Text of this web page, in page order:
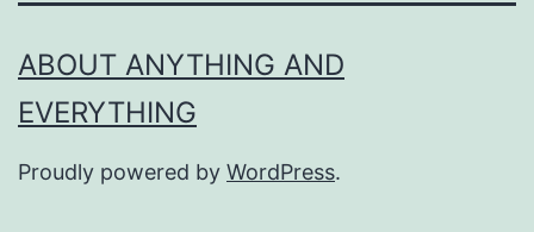
ABOUT ANYTHING AND
EVERYTHING
Proudly powered by WordPress.